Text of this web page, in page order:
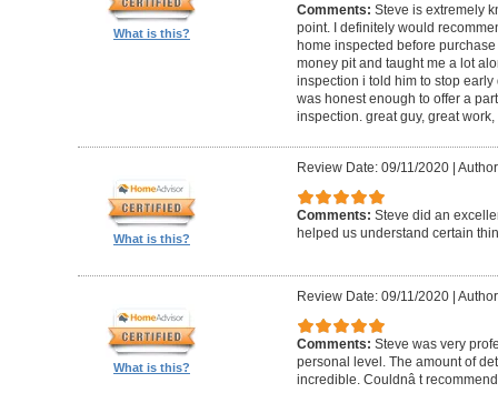
What is this?
Comments: Steve is extremely
point. I definitely would
home inspected before
money pit and taught me a lot
inspection i told him to stop
was honest enough to offer a
inspection. great guy, great
What is this?
Review Date: 09/11/2020|
Comments: Steve did an
helped us understand certain
What is this?
Review Date: 09/11/2020|
Comments: Steve was very
personal level. The amount of
incredible. Couldnâ t